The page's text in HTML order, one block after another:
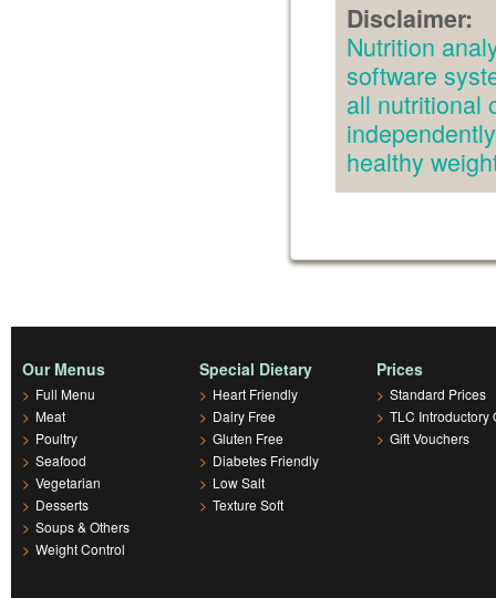
Disclaimer:
Nutrition
software
all nutritional
healthy
Our Menus
> Full Menu
> Meat
> Poultry
> Seafood
> Vegetarian
> Desserts
> Soups & Others
> Weight Control
Special Dietary
> Heart Friendly
> Dairy Free
> Gluten Free
> Diabetes Friendly
> Low Salt
> Texture Soft
Prices
> Standard Prices
> TLC Introductory
> Gift Vouchers